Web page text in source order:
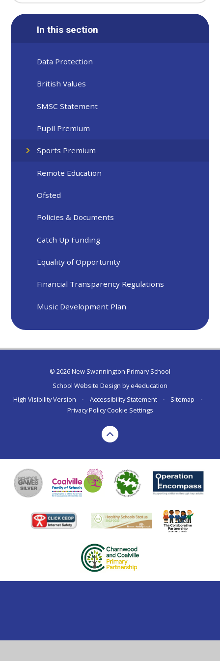
In this section
Data Protection
British Values
SMSC Statement
Pupil Premium
Sports Premium
Remote Education
Ofsted
Policies & Documents
Catch Up Funding
Equality of Opportunity
Financial Transparency Regulations
Music Development Plan
© 2026 New Swannington Primary School
School Website Design bye4education
High Visibility Version
• Accessibility Statement • Sitemap
•
Privacy Policy Cookie Settings